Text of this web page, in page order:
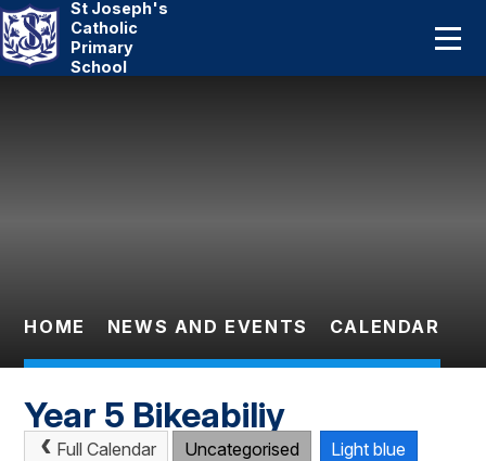
St Joseph's
Catholic
Primary
School
Pupils
News And Events
HOME NEWS AND EVENTS CALENDAR
Year 5 Bikeabiliy
Full Calendar Uncategorised Light blue